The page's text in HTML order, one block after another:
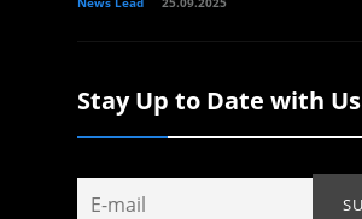
Stay Up to Date with Us